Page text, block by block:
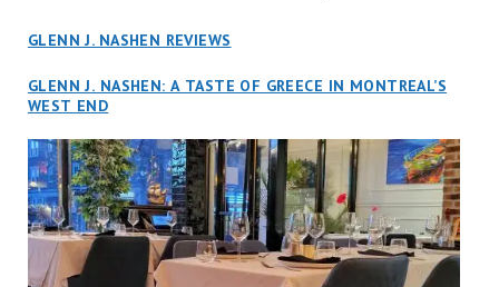
GLENN J. NASHEN REVIEWS
GLENN J. NASHEN: A TASTE OF GREECE IN MONTREAL’S
WEST END